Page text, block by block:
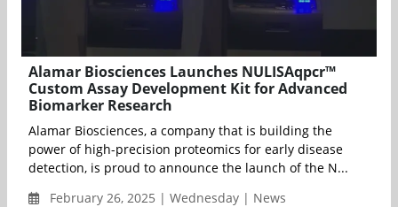
Alamar Biosciences Launches NULISAqpcr™
Custom Assay Development Kit for Advanced
Biomarker Research
Alamar Biosciences, a company that is building the
power of high-precision proteomics for early disease
detection, is proud to announce the launch of the N...
February 26, 2025 | Wednesday | News